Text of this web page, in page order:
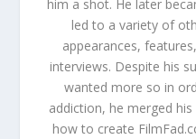
him a shot. He later
led to a variety of
appearances,
interviews. Despite his
wanted more so in
addiction, he merged
how to create